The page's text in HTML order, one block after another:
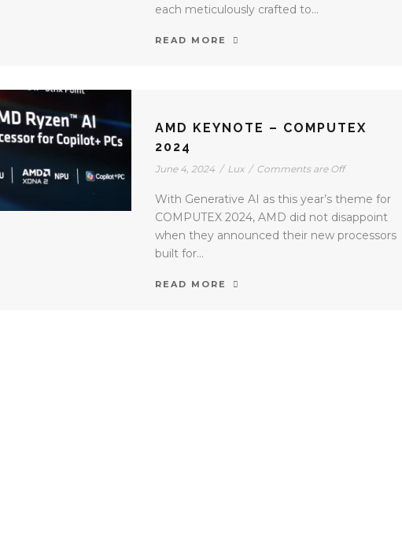
each meticulously crafted to...
READ MORE
AMD KEYNOTE – COMPUTEX
2024
June 4, 2024 / Lux / Comments are Off
With Generative AI as this year’s theme for
COMPUTEX 2024, AMD did not disappoint
when they announced their new processors
built for...
READ MORE